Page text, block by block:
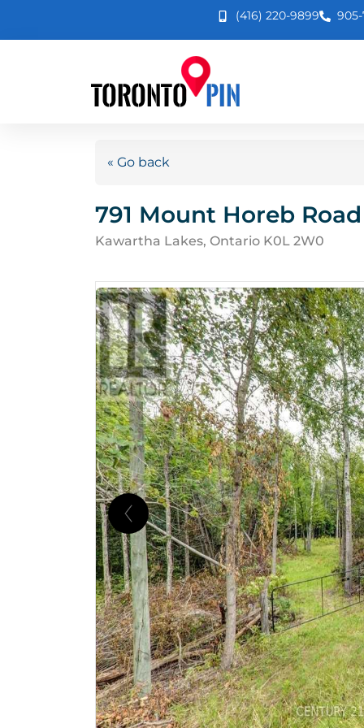
(416) 220-9899 905-
« Go back
791 Mount Horeb Road
Kawartha Lakes, Ontario K0L 2W0